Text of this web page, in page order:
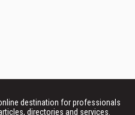
destination for professionals
directories and services.